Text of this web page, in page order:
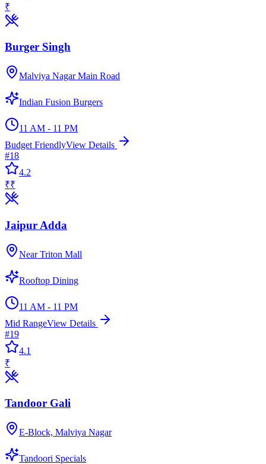
₹
Burger Singh
Malviya Nagar Main Road
Indian Fusion Burgers
11 AM - 11 PM
Budget FriendlyView Details
#18
4.2
₹₹
Jaipur Adda
Near Triton Mall
Rooftop Dining
11 AM - 11 PM
Mid RangeView Details
#19
4.1
₹
Tandoor Gali
E-Block, Malviya Nagar
Tandoori Specials